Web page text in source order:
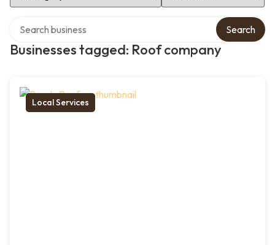
Businesses tagged: Roof company
Search
Local Services